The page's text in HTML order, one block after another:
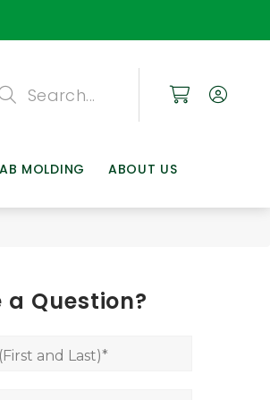
MOLDING ABOUT US
Search
a Question?
and Last)*